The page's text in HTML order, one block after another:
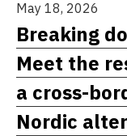
May 18, 2026
Breaking
Meet the
a cross-
Nordic